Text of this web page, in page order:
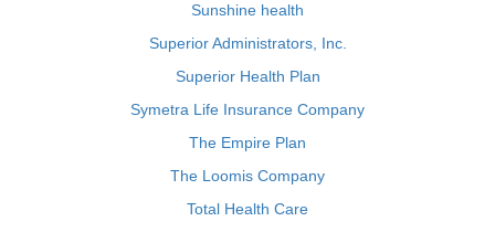
Sunshine health
Superior Administrators, Inc.
Superior Health Plan
Symetra Life Insurance Company
The Empire Plan
The Loomis Company
Total Health Care